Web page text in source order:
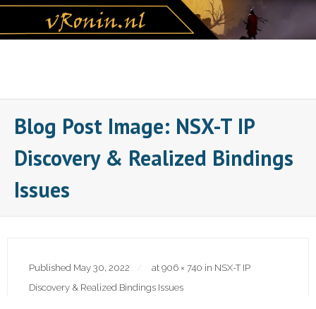
Skip
content
Blog Post Image: NSX-T IP
Discovery & Realized Bindings
Issues
Published May 30, 2022 at 906 × 740 in NSX-T IP
Discovery & Realized Bindings Issues